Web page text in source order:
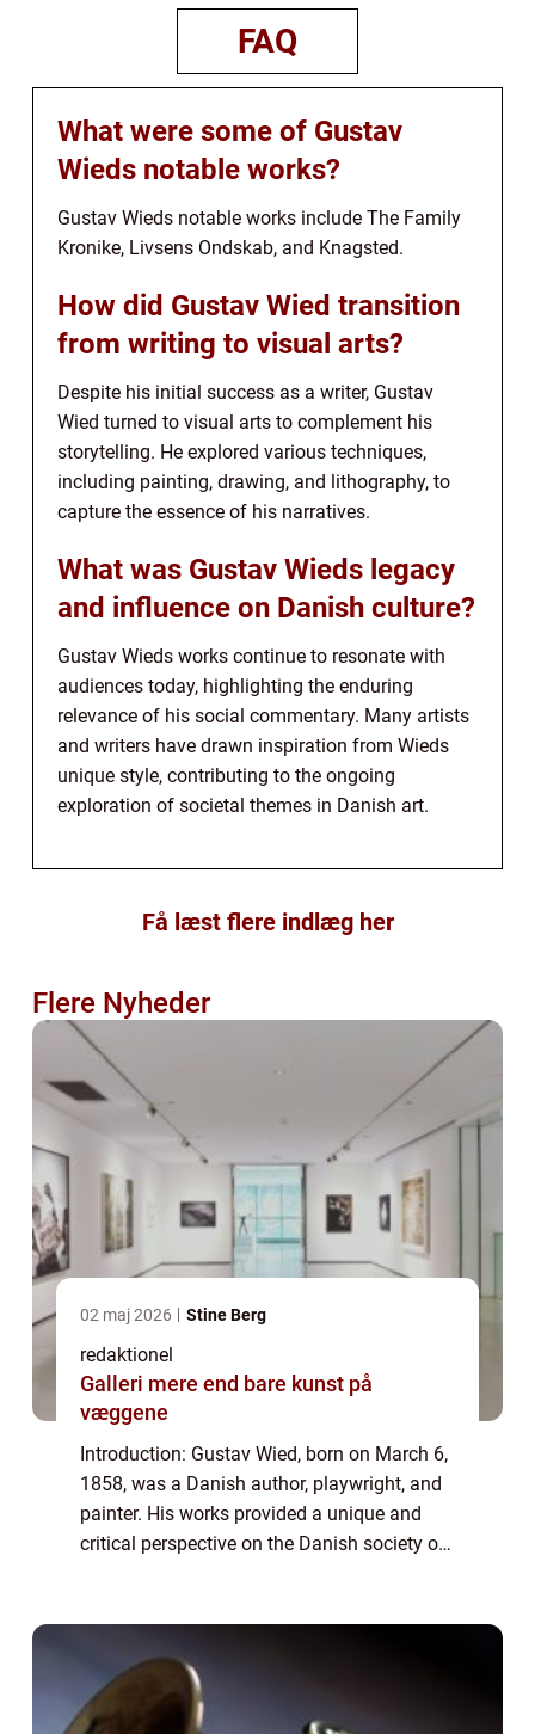
FAQ
What were some of Gustav
Wieds notable works?
Gustav Wieds notable works include The Family
Kronike, Livsens Ondskab, and Knagsted.
How did Gustav Wied transition
from writing to visual arts?
Despite his initial success as a writer, Gustav
Wied turned to visual arts to complement his
storytelling. He explored various techniques,
including painting, drawing, and lithography, to
capture the essence of his narratives.
What was Gustav Wieds legacy
and influence on Danish culture?
Gustav Wieds works continue to resonate with
audiences today, highlighting the enduring
relevance of his social commentary. Many artists
and writers have drawn inspiration from Wieds
unique style, contributing to the ongoing
exploration of societal themes in Danish art.
Få læst flere indlæg her
Flere Nyheder
02 maj 2026 Stine Berg
redaktionel
Galleri mere end bare kunst på
væggene
Introduction: Gustav Wied, born on March 6,
1858, was a Danish author, playwright, and
painter. His works provided a unique and
critical perspective on the Danish society of